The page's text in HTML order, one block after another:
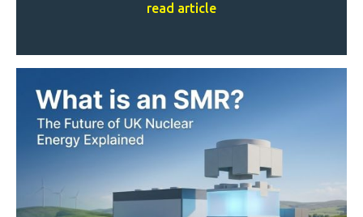
read article